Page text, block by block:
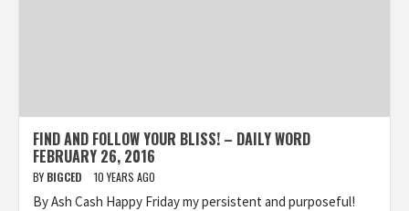
FIND AND FOLLOW YOUR BLISS! – DAILY WORD
FEBRUARY 26, 2016
BY BIGCED 10 YEARS AGO
By Ash Cash Happy Friday my persistent and purposeful!